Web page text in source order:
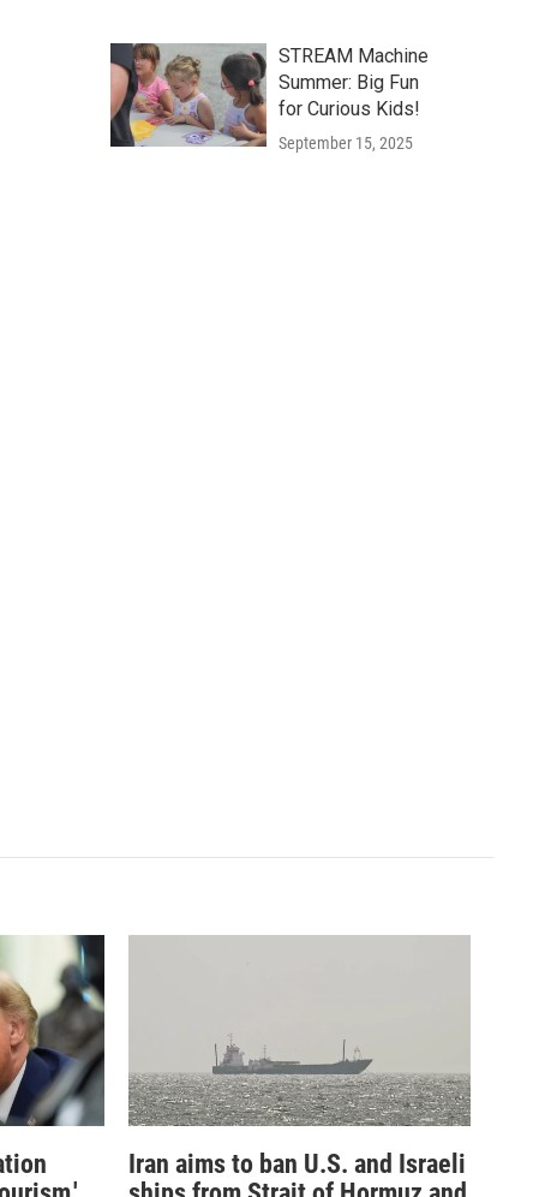
STREAM Machine
Summer: Big Fun
for Curious Kids!
September 15, 2025
Iran aims to ban U.S. and Israeli